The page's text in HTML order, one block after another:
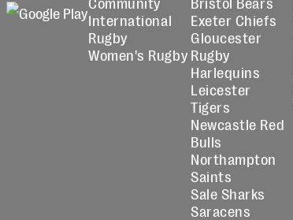
International
Rugby
Women's Rugby
Exeter Chiefs
Gloucester
Rugby
Harlequins
Leicester
Tigers
Newcastle Red
Bulls
Northampton
Saints
Sale Sharks
Saracens